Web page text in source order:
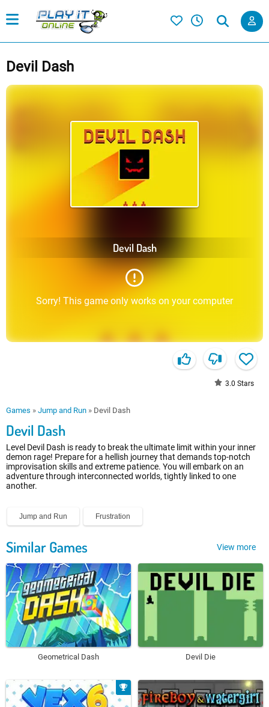
Devil Dash
Devil Dash
Sorry! This game only works on your computer
3.0 Stars
Games » Jump and Run » Devil Dash
Devil Dash
Level Devil Dash is ready to break the ultimate limit within your inner
demon rage! Prepare for a hellish journey that demands top-notch
improvisation skills and extreme patience. You will embark on an
adventure through interconnected worlds, tightly linked to one
another.
Jump and Run Frustration
Similar Games View more
Geometrical Dash Devil Die